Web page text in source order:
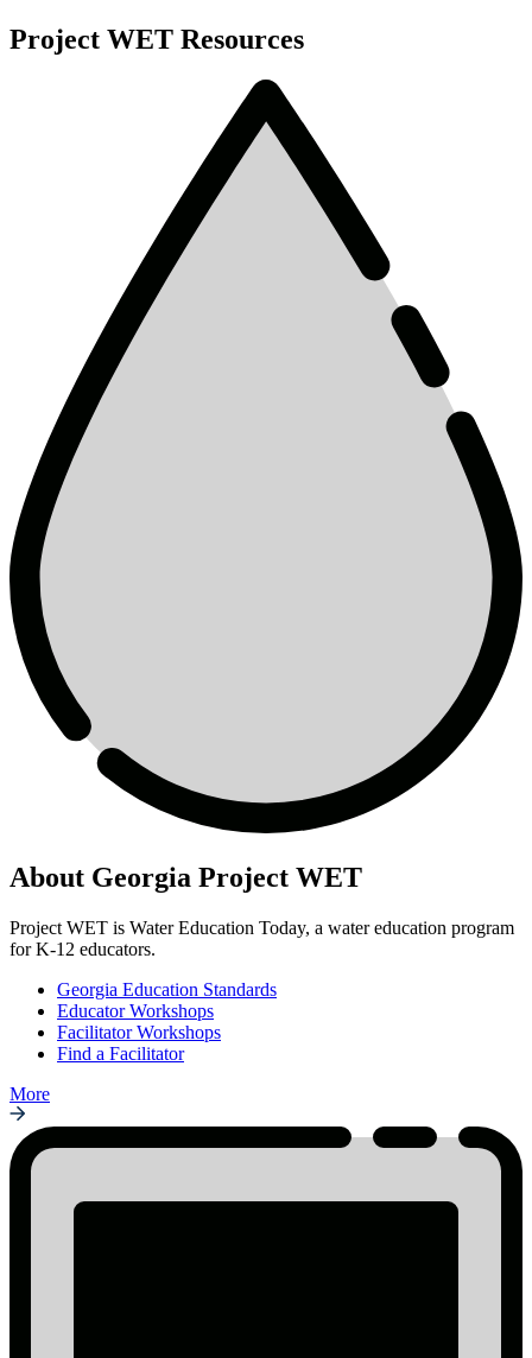
Project WET Resources
About Georgia Project WET
Project WET is Water Education Today, a water education program
for K-12 educators.
Georgia Education Standards
Educator Workshops
Facilitator Workshops
Find a Facilitator
More